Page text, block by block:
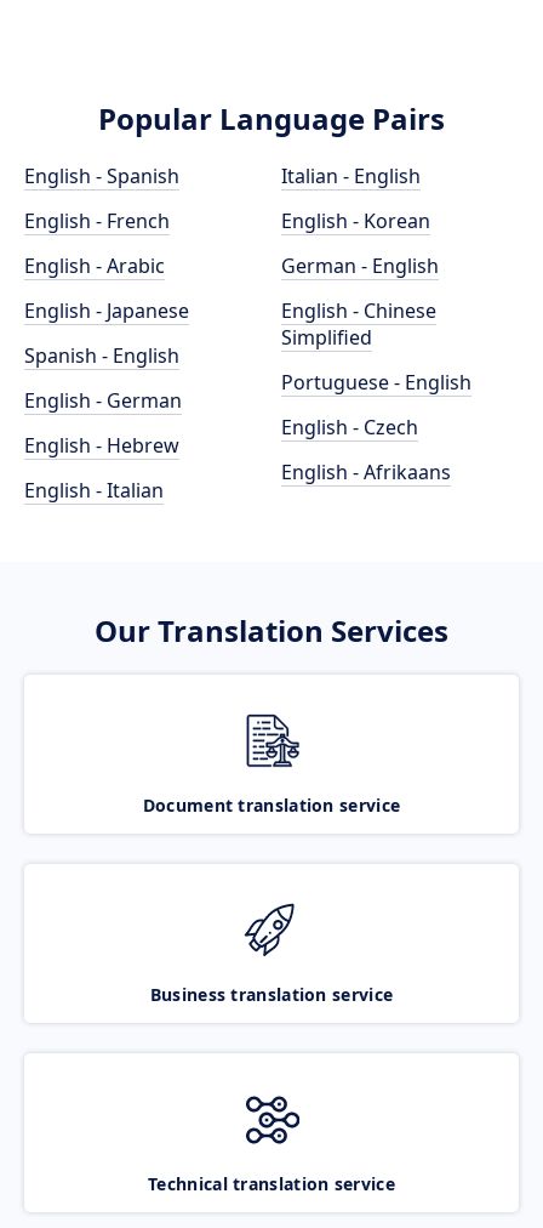
Popular Language Pairs
English - Spanish
English - French
English - Arabic
English - Japanese
Spanish - English
English - German
English - Hebrew
English - Italian
Italian - English
English - Korean
German - English
English - Chinese
Simplified
Portuguese - English
English - Czech
English - Afrikaans
Our Translation Services
Document translation service
Business translation service
Technical translation service